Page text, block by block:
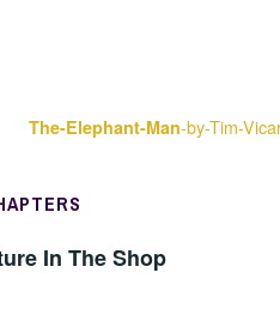
The-Elephant-Man-by-Tim-
In The Shop